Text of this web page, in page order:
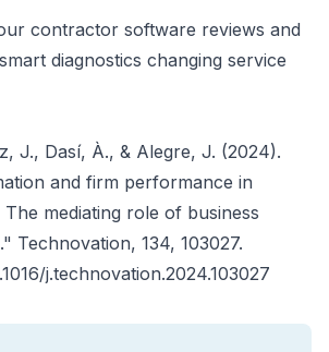
contractor software reviews and
diagnostics changing service
J., Dasí, À., & Alegre, J. (2024).
and firm performance in
mediating role of business
Technovation, 134, 103027.
j.technovation.2024.103027